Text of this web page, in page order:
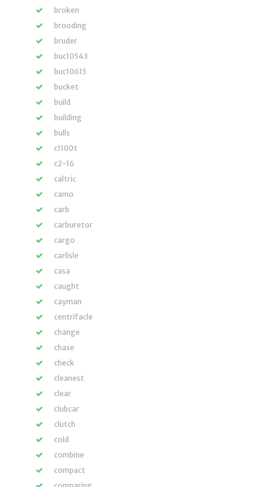
broken
brooding
bruder
buc10543
buc10615
bucket
build
building
bulls
c1100t
c2-16
caltric
camo
carb
carburetor
cargo
carlisle
casa
caught
cayman
centrifacle
change
chase
check
cleanest
clear
clubcar
clutch
cold
combine
compact